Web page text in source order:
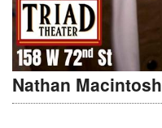
Nathan Macintosh